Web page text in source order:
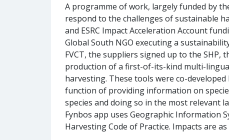
A programme of work, largely funded by
respond to the challenges of sustainable
and ESRC Impact Acceleration Account
Global South NGO executing a
FVCT, the suppliers signed up to the
production of a first-of-its-kind multi-
harvesting. These tools were co-
function of providing information on
species and doing so in the most relevant
Fynbos app uses Geographic Information
Harvesting Code of Practice. Impacts are